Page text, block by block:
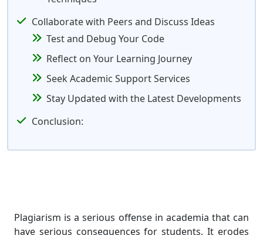
Collaborate with Peers and Discuss Ideas
Test and Debug Your Code
Reflect on Your Learning Journey
Seek Academic Support Services
Stay Updated with the Latest Developments
Conclusion:
Plagiarism is a serious offense in academia that can
have serious consequences for students. It erodes